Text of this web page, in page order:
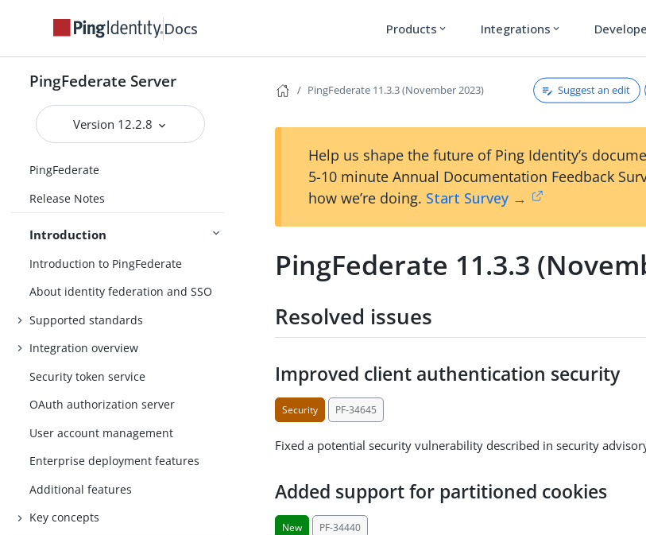
Docs Products expand_more Integrations expand_more
PingFederate Server
Version 12.2.8
PingFederate
Release Notes
Introduction
Introduction to PingFederate
About identity federation and SSO
Supported standards
Integration overview
Security token service
OAuth authorization server
User account management
Enterprise deployment features
Additional features
Key concepts
PingFederate 11.3.3 (November 2023) Suggest an edit
Help us shape the future of Ping Identity’s
5-10 minute Annual Documentation Feedback
how we’re doing. Start Survey →
PingFederate 11.3.3
Resolved issues
Improved client authentication security
Security PF-34645
Fixed a potential security vulnerability described in security
Added support for partitioned cookies
New PF-34440